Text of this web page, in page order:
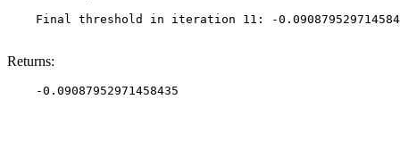
Final threshold in iteration 11: -
Returns: